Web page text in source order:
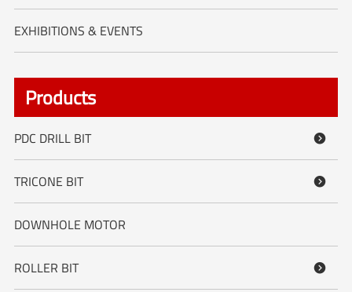
EXHIBITIONS & EVENTS
Products
PDC DRILL BIT 
TRICONE BIT 
DOWNHOLE MOTOR
ROLLER BIT 